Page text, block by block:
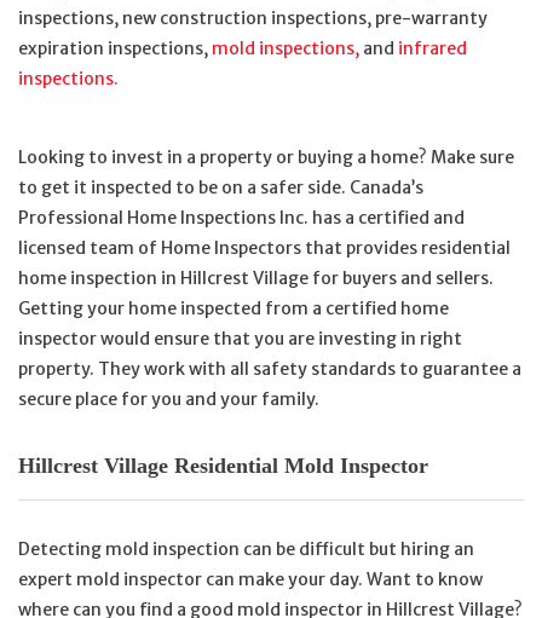
inspections, new construction inspections, pre-warranty
expiration inspections, mold inspections, and infrared
inspections.
Looking to invest in a property or buying a home? Make sure
to get it inspected to be on a safer side. Canada’s
Professional Home Inspections Inc. has a certified and
licensed team of Home Inspectors that provides residential
home inspection in Hillcrest Village for buyers and sellers.
Getting your home inspected from a certified home
inspector would ensure that you are investing in right
property. They work with all safety standards to guarantee a
secure place for you and your family.
Hillcrest Village Residential Mold Inspector
Detecting mold inspection can be difficult but hiring an
expert mold inspector can make your day. Want to know
where can you find a good mold inspector in Hillcrest Village?